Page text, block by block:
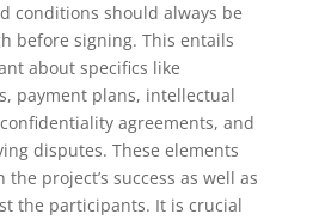
conditions should always be
before signing. This entails
about specifics like
payment plans, intellectual
agreements, and
disputes. These elements
project’s success as well as
the participants. It is crucial